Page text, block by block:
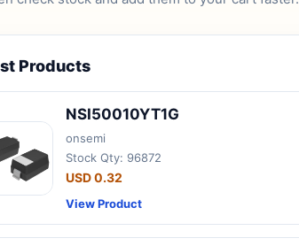
Products
NSI50010YT1G
onsemi
Stock Qty: 96872
USD 0.32
View Product